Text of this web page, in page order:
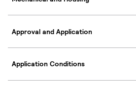
Approval and Application
Application Conditions